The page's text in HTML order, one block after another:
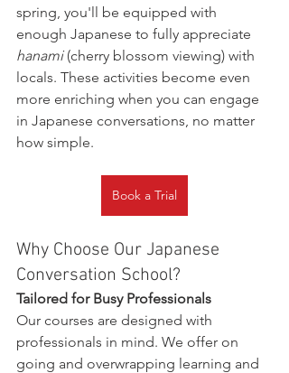
spring, you'll be equipped with
enough Japanese to fully appreciate
hanami (cherry blossom viewing) with
locals. These activities become even
more enriching when you can engage
in Japanese conversations, no matter
how simple.
Book a Trial
Why Choose Our Japanese
Conversation School?
Tailored for Busy Professionals
Our courses are designed with
professionals in mind. We offer on
going and overwrapping learning and